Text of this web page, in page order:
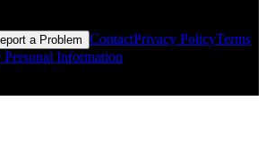
a Problem ContactPrivacy PolicyTerms
Information